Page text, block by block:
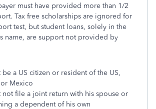
must have provided more than 1/2
Tax free scholarships are ignored for
test, but student loans, solely in the
name, are support not provided by
be a US citizen or resident of the US,
Mexico
not file a joint return with his spouse or
a dependent of his own